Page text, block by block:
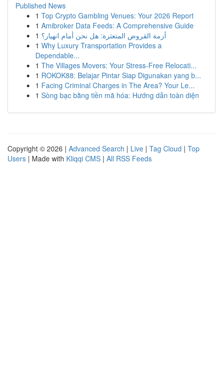
Published News
1 Top Crypto Gambling Venues: Your 2026 Report
1 Amibroker Data Feeds: A Comprehensive Guide
1 أزمة القروض المتعثرة: هل نحن أمام انهيار؟
1 Why Luxury Transportation Provides a
Dependable...
1 The Villages Movers: Your Stress-Free Relocati...
1 ROKOK88: Belajar Pintar Siap Digunakan yang b...
1 Facing Criminal Charges in The Area? Your Le...
1 Sòng bạc bằng tiền mã hóa: Hướng dẫn toàn diện
Copyright © 2026 | Advanced Search | Live | Tag Cloud | Top
Users | Made with Kliqqi CMS | All RSS Feeds